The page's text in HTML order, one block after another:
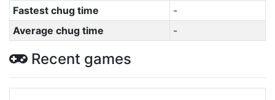
Fastest chug time
-
Average chug time
-
Recent games